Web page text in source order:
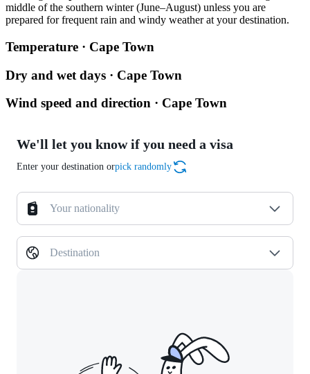
middle of the southern winter (June–August) unless you are
prepared for frequent rain and windy weather at your destination.
Temperature · Cape Town
Dry and wet days · Cape Town
Wind speed and direction · Cape Town
We'll let you know if you need a visa
Enter your destination orpick randomly
Your nationality
Destination